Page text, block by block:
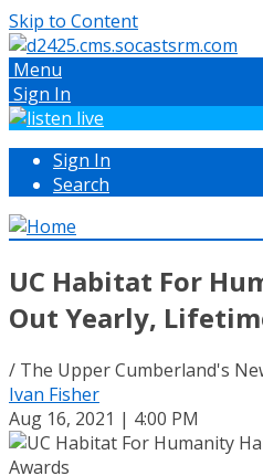
Skip to Content
Menu
Sign In
Sign In
Search
UC Habitat For
Out Yearly,
/ The Upper Cumberland's
Ivan Fisher
Aug 16, 2021 | 4:00 PM